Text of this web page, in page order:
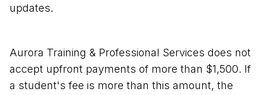
updates.
Aurora Training & Professional Services does not
accept upfront payments of more than $1,500. If
a student's fee is more than this amount, the